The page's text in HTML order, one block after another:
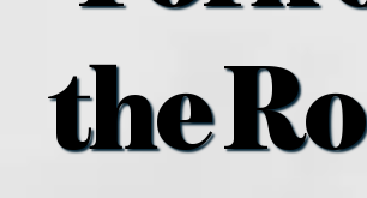
distribution locations
the